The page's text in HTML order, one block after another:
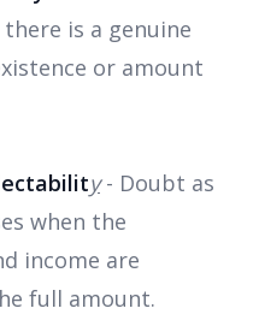
is a genuine
or amount
y- Doubt as
when the
income are
full amount.